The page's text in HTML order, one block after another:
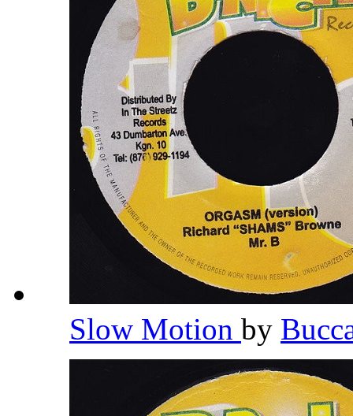
Slow Motion by